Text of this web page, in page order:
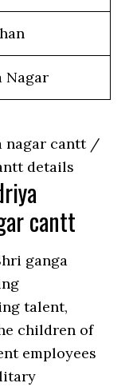
Nagar
nagar cantt /
details
cantt
ganga
talent,
children of
employees